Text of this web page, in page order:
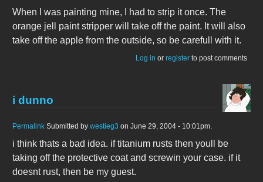
When I was painting mine, I had to strip it once. The
orange jell paint stripper will take off the paint. It will also
take off the apple from the outside, so be carefull with it.
Log in or register to post comments
i dunno
Permalink Submitted by westieg3 on June 29, 2004 - 10:01pm.
i think thats a bad idea. if titanium rusts then youll be
taking off the protective coat and screwin your case. if it
doesnt rust, then be my guest.